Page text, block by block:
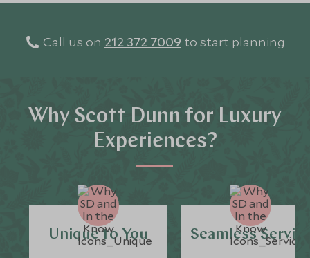
Call us on 212 372 7009 to start planning
Why Scott Dunn for Luxury
Experiences?
Unique to You Seamless